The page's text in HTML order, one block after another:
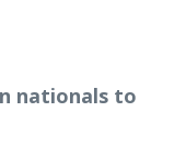
nationals to